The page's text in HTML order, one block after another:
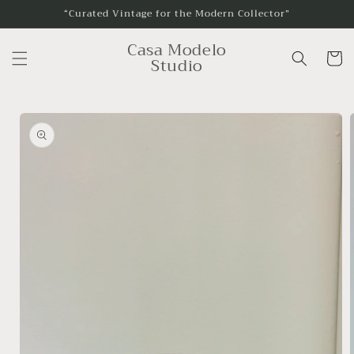
“Curated Vintage for the Modern Collector”
Casa Modelo
Studio Cart
Skip to
product
information